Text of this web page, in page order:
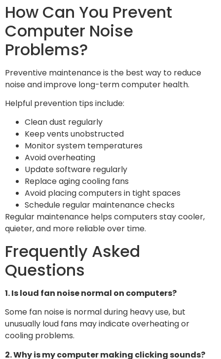
How Can You Prevent
Computer Noise
Problems?
Preventive maintenance is the best way to reduce
noise and improve long-term computer health.
Helpful prevention tips include:
Clean dust regularly
Keep vents unobstructed
Monitor system temperatures
Avoid overheating
Update software regularly
Replace aging cooling fans
Avoid placing computers in tight spaces
Schedule regular maintenance checks
Regular maintenance helps computers stay cooler,
quieter, and more reliable over time.
Frequently Asked
Questions
1. Is loud fan noise normal on computers?
Some fan noise is normal during heavy use, but
unusually loud fans may indicate overheating or
cooling problems.
2. Why is my computer making clicking sounds?